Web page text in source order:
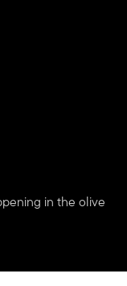
in the olive